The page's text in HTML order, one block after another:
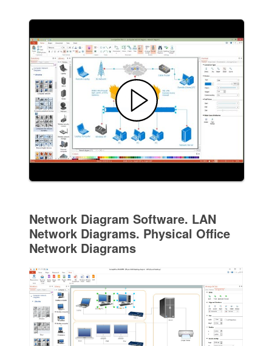
Network Diagram Software. LAN
Network Diagrams. Physical Office
Network Diagrams